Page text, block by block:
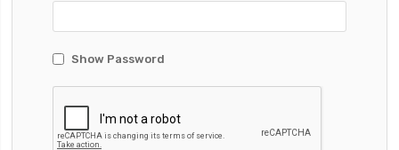
Show Password